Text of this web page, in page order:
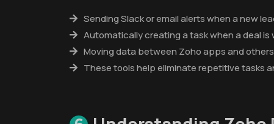
Sending Slack or email alerts when a new
Automatically creating a task when a deal is
Moving data between Zoho apps and
These tools help eliminate repetitive tasks